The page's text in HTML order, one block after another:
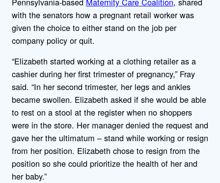
with the senators how a pregnant retail worker was
given the choice to either stand on the job per
company policy or quit.
“Elizabeth started working at a clothing retailer as a
cashier during her first trimester of pregnancy,” Fray
said. “In her second trimester, her legs and ankles
became swollen. Elizabeth asked if she would be able
to rest on a stool at the register when no shoppers
were in the store. Her manager denied the request and
gave her the ultimatum – stand while working or resign
from her position. Elizabeth chose to resign from the
position so she could prioritize the health of her and
her baby.”